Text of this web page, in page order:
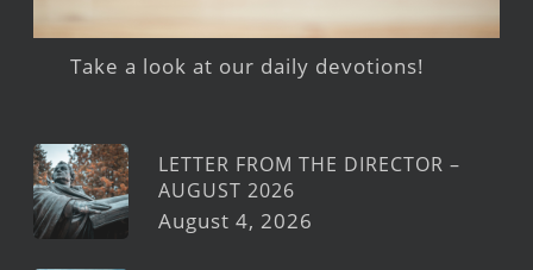
Take a look at our daily devotions!
LETTER FROM THE DIRECTOR –
AUGUST 2026
August 4, 2026